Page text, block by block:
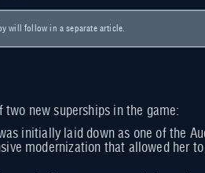
will follow in a separate article.
two new superships in the game:
initially laid down as one of the
modernization that allowed her